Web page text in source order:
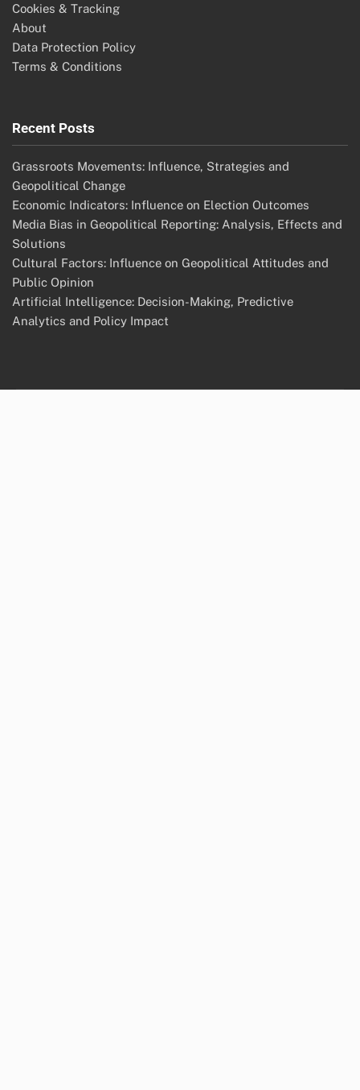
Cookies & Tracking
About
Data Protection Policy
Terms & Conditions
Recent Posts
Grassroots Movements: Influence, Strategies and
Geopolitical Change
Economic Indicators: Influence on Election Outcomes
Media Bias in Geopolitical Reporting: Analysis, Effects and
Solutions
Cultural Factors: Influence on Geopolitical Attitudes and
Public Opinion
Artificial Intelligence: Decision-Making, Predictive
Analytics and Policy Impact